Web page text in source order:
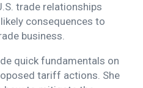
trade relationships
consequences to
business.
quick fundamentals on
tariff actions. She